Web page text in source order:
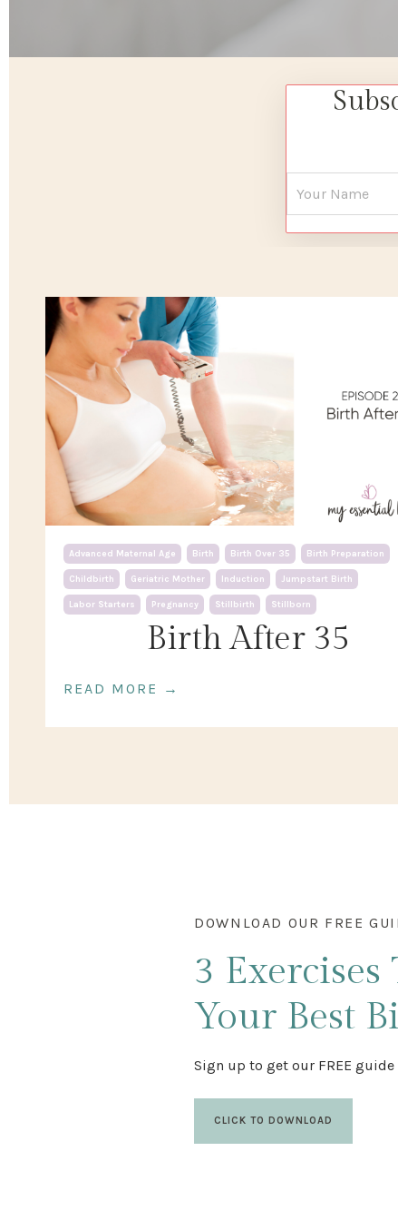
Birth After 35
Advanced Maternal Age Birth Birth Over 35 Birth Preparation
Childbirth Geriatric Mother Induction Jumpstart Birth
Labor Starters Pregnancy Stillbirth Stillborn
READ MORE →
DOWNLOAD OUR FREE
3 Exercises
Your Best
Sign up to get our FREE
CLICK TO DOWNLOAD